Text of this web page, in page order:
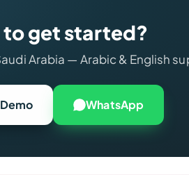
to get started?
Arabia — Arabic & English
WhatsApp